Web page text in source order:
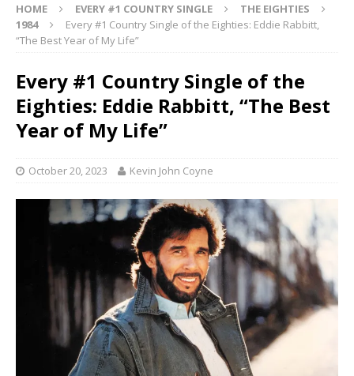
HOME EVERY #1 COUNTRY SINGLE
THE EIGHTIES
1984
Every #1 Country Single of the Eighties: Eddie Rabbitt,
“The Best Year of My Life”
Every #1 Country Single of the
Eighties: Eddie Rabbitt, “The Best
Year of My Life”
October 20, 2023 Kevin John Coyne